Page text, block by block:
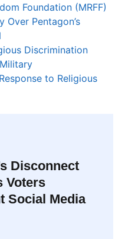
Foundation (MRFF)
Over Pentagon’s
Discrimination
to Religious
Disconnect
Voters
Social Media